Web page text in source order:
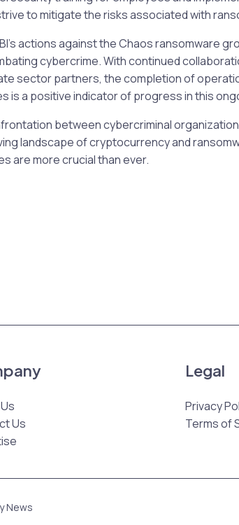
to mitigate the risks associated with
actions against the Chaos ransomware
cybercrime. With continued
sector partners, the completion of
is a positive indicator of progress in this
between cybercriminal
landscape of cryptocurrency and
are more crucial than ever.
Us
Legal
Privacy
Terms of
News